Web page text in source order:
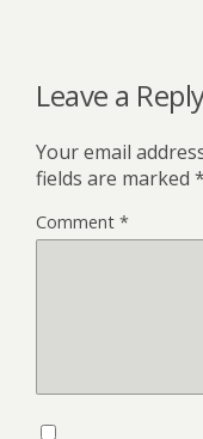
Leave a
Your email
fields are marked *
Comment *